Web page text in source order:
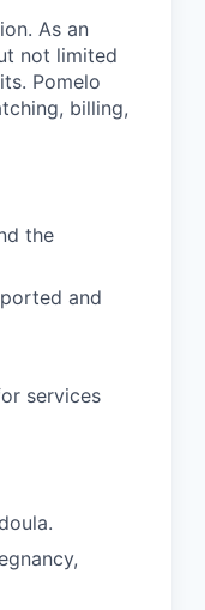
As an
not limited
Pomelo
billing,
the
and
services